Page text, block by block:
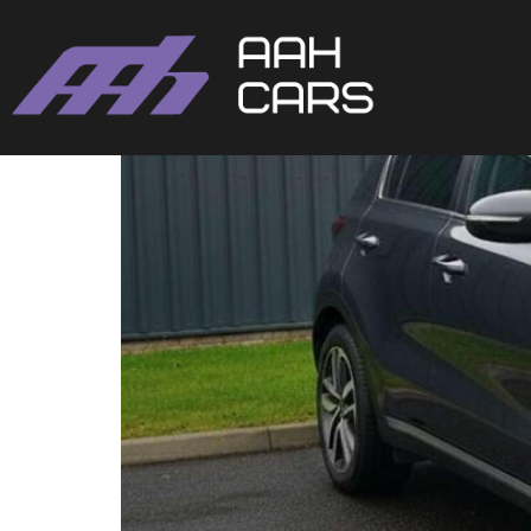
Kia SPORTAGE